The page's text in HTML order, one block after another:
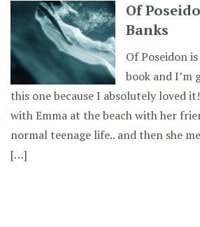
Of
Banks
Of Poseidon
book and I’m
this one because I absolutely loved
with Emma at the beach with her
normal teenage life.. and then she
[…]